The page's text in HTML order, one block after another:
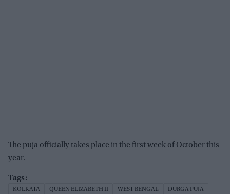
The puja officially takes place in the first week of October this
year.
KOLKATA QUEEN ELIZABETH II WEST BENGAL DURGA PUJA